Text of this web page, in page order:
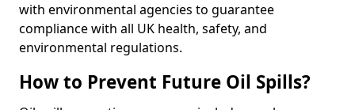
with environmental agencies to guarantee
compliance with all UK health, safety, and
environmental regulations.
How to Prevent Future Oil Spills?